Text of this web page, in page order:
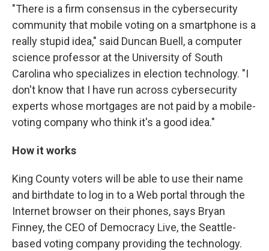
"There is a firm consensus in the cybersecurity
community that mobile voting on a smartphone is a
really stupid idea," said Duncan Buell, a computer
science professor at the University of South
Carolina who specializes in election technology. "I
don't know that I have run across cybersecurity
experts whose mortgages are not paid by a mobile-
voting company who think it's a good idea."
How it works
King County voters will be able to use their name
and birthdate to log in to a Web portal through the
Internet browser on their phones, says Bryan
Finney, the CEO of Democracy Live, the Seattle-
based voting company providing the technology.